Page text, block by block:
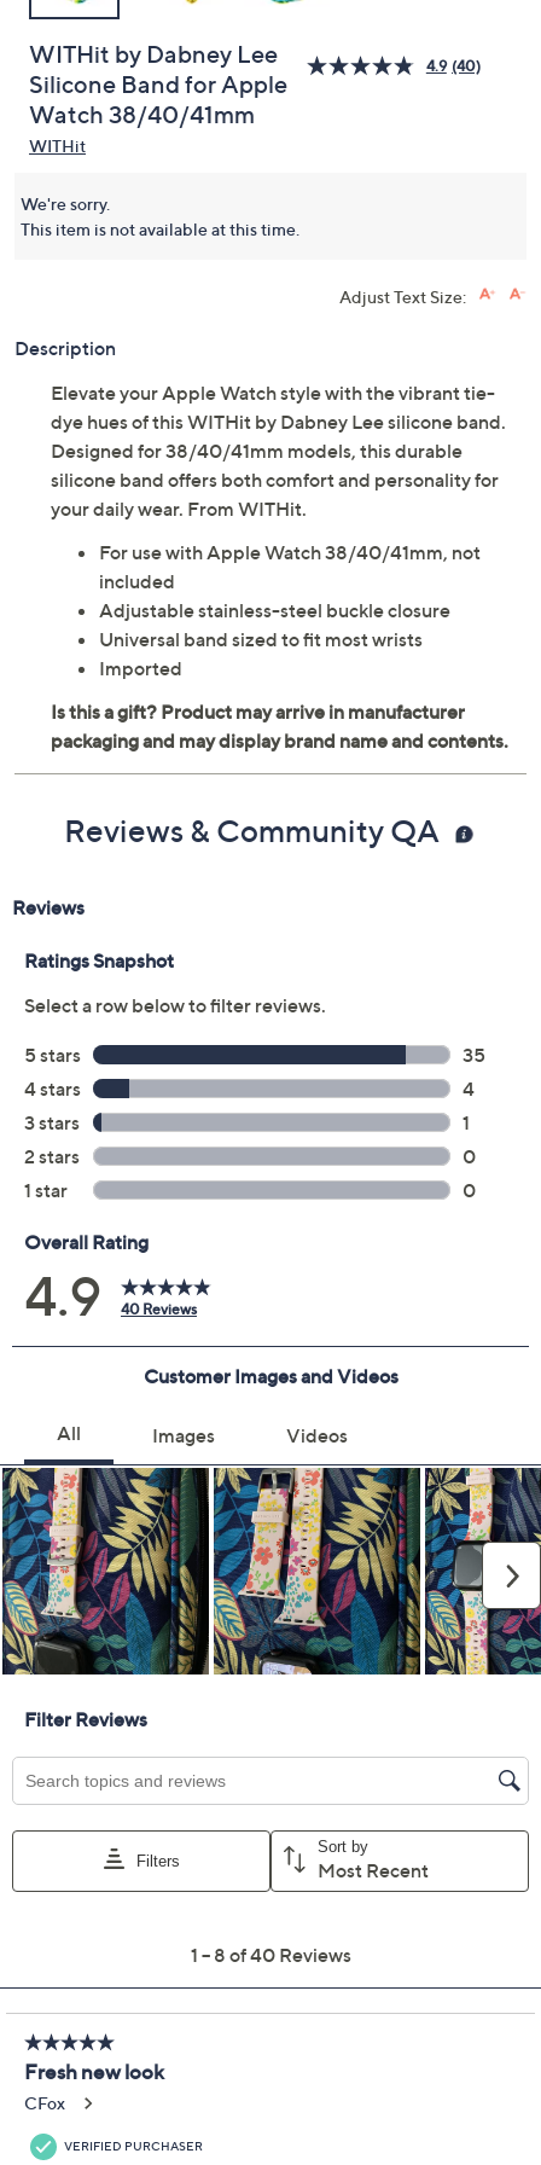
WITHit by Dabney Lee
Silicone Band for Apple
Watch 38/40/41mm
4.9 (40)
WITHit
We're sorry.
This item is not available at this time.
Adjust Text Size:
Description
Elevate your Apple Watch style with the vibrant tie-
dye hues of this WITHit by Dabney Lee silicone band.
Designed for 38/40/41mm models, this durable
silicone band offers both comfort and personality for
your daily wear. From WITHit.
For use with Apple Watch 38/40/41mm, not
included
Adjustable stainless-steel buckle closure
Universal band sized to fit most wrists
Imported
Reviews & Community QA